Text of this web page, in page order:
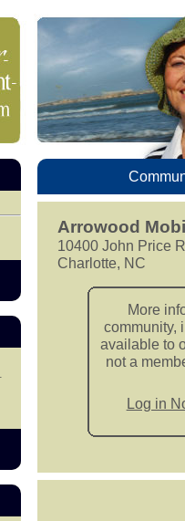
Arrowood
10400 John Price
Charlotte, NC
More
community,
available to
not a
Log in